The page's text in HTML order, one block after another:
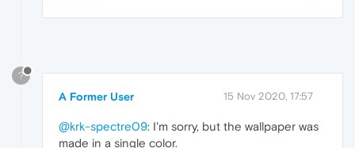
?
A Former User 15 Nov 2020, 17:57
@krk-spectre09: I'm sorry, but the wallpaper was
made in a single color.